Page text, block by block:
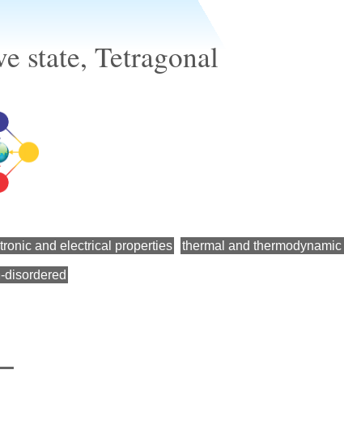
state, Tetragonal
and electrical properties thermal and
disordered